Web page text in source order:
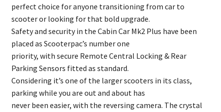
perfect choice for anyone transitioning from car to
scooter or looking for that bold upgrade.
Safety and security in the Cabin Car Mk2 Plus have been
placed as Scooterpac’s number one
priority, with secure Remote Central Locking & Rear
Parking Sensors fitted as standard.
Considering it’s one of the larger scooters in its class,
parking while you are out and about has
never been easier, with the reversing camera. The crystal